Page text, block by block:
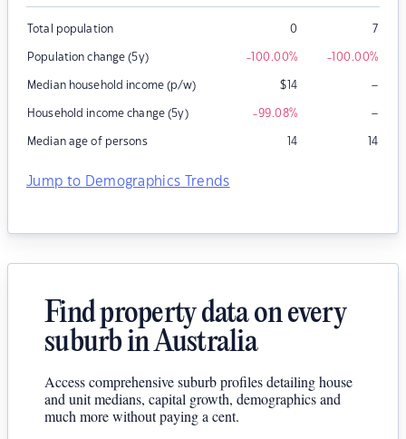
Total population 0 7
Population change (5y) -100.00% -100.00%
Median household income (p/w) $14 –
Household income change (5y) -99.08% –
Median age of persons 14 14
Jump to Demographics Trends
Find property data on every
suburb in Australia
Access comprehensive suburb profiles detailing house
and unit medians, capital growth, demographics and
much more without paying a cent.